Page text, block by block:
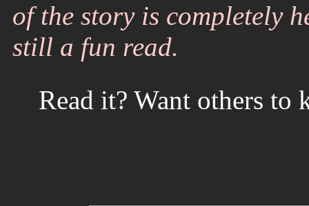
of the story is completely
still a fun read.
Read it? Want others